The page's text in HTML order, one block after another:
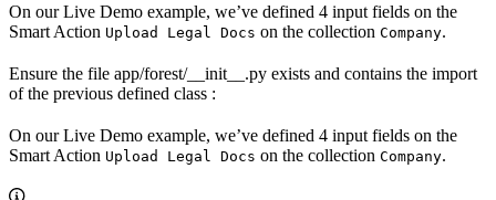
On our Live Demo example, we’ve defined 4 input fields on the
Smart Action Upload Legal Docs on the collection Company.
Ensure the file app/forest/__init__.py exists and contains the import
of the previous defined class :
On our Live Demo example, we’ve defined 4 input fields on the
Smart Action Upload Legal Docs on the collection Company.